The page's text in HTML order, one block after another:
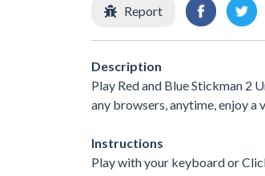
Report
Description
Play Red and Blue Stickman 2
any browsers, anytime, enjoy
Instructions
Play with your keyboard or